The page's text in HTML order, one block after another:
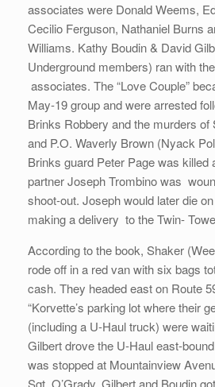
associates were Donald Weems,
Cecilio Ferguson, Nathaniel Burns
Williams. Kathy Boudin & David
Underground members) ran with
associates. The “Love Couple”
May-19 group and were arrested
Brinks Robbery and the murders of
and P.O. Waverly Brown (Nyack
Brinks guard Peter Page was killed
partner Joseph Trombino was
shoot-out. Joseph would later die
making a delivery to the Twin-
According to the book, Shaker
rode off in a red van with six bags
cash. They headed east on Route
“Korvette’s parking lot where their
(including a U-Haul truck) were
Gilbert drove the U-Haul east-
was stopped at Mountainview
Sgt. O’Grady. Gilbert and Boudin